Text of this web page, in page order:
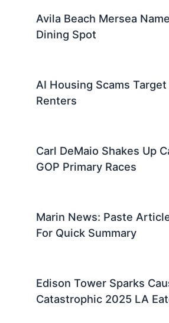
Avila Beach Mersea
Dining Spot
AI Housing Scams Target
Renters
Carl DeMaio Shakes Up
GOP Primary Races
Marin News: Paste
For Quick Summary
Edison Tower Sparks
Catastrophic 2025 LA